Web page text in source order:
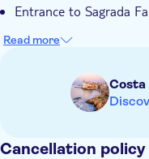
Entrance to Sagrada
Read more
Costa
Cancellation policy